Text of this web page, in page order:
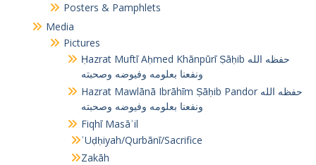
Posters & Pamphlets
Media
Pictures
Ḥazrat Muftī Aḥmed Khānpūrī Ṣāḥib حفظه الله
ونفعنا بعلومه وفيوضه وصحبته
Hazrat Mawlānā Ibrāhīm Ṣāḥib Pandor حفظه الله
ونفعنا بعلومه وفيوضه وصحبته
Fiqhī Masāʾil
ʾUḍḥiyah/Qurbānī/Sacrifice
Zakāh